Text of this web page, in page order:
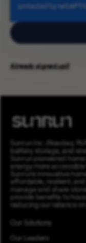
Already signed up?
Sunrun Inc. (Nasdaq:
battery storage, and
Sunrun pioneered
energy more
Sunrun’s innovative
affordable, resilient,
manage and share
provide benefits to
reducing our reliance
Our Leaders